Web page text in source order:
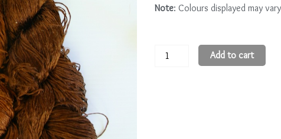
Note: Colours displayed may
Gold
Add to cart